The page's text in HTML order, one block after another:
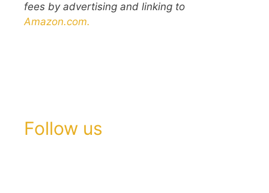
fees by advertising and linking to
Amazon.com.
Follow us